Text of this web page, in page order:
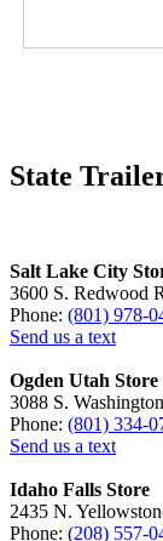
State
Salt Lake City
3600 S. Redwood
Phone: (801) 978-
Send us a text
Ogden Utah Store
3088 S.
Phone: (801) 334-
Send us a text
Idaho Falls Store
2435 N.
Phone: (208) 557-